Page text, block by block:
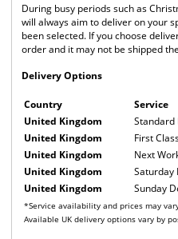
During busy periods such as
will always aim to deliver on your
been selected. If you choose
order and it may not be shipped
Delivery Options
Country Service
*Service availability and prices may
Available UK delivery options vary by
United Kingdom Standard
United Kingdom
First
United Kingdom
Next
United Kingdom
Saturday
United Kingdom
Sunday